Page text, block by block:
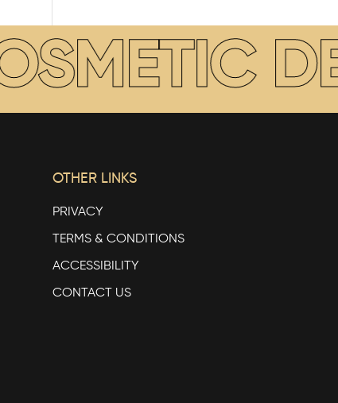
OTHER LINKS
PRIVACY
TERMS & CONDITIONS
ACCESSIBILITY
CONTACT US